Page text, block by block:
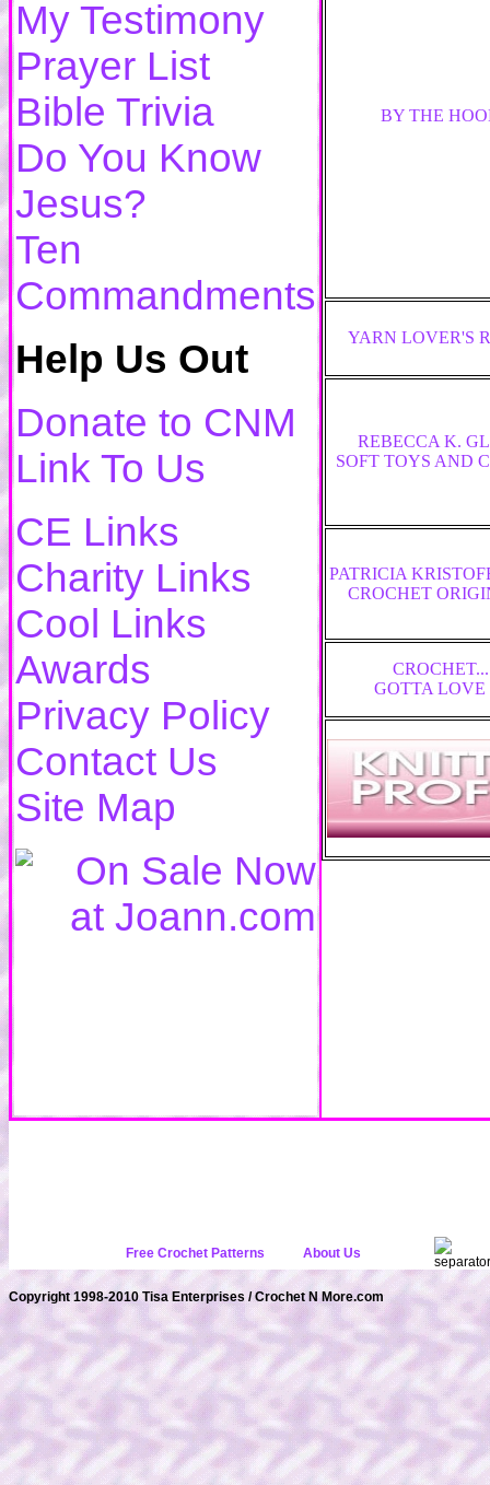
My Testimony
Prayer List
Bible Trivia
Do You Know
Jesus?
Ten
Commandments
Help Us Out
Donate to CNM
Link To Us
CE Links
Charity Links
Cool Links
Awards
Privacy Policy
Contact Us
Site Map
BY THE
YARN LOVER'S
REBECCA K.
SOFT TOYS AND
PATRICIA
CROCHET
CROCHET...
GOTTA LOVE
Free Crochet Patterns About Us
Copyright 1998-2010 Tisa Enterprises / Crochet N More.com